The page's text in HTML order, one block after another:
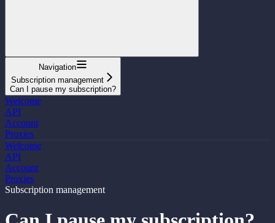
Navigation
Subscription management
Can I pause my subscription?
Welcome
API
Account
Proxies
Welcome
API
Account
Proxies
Subscription management